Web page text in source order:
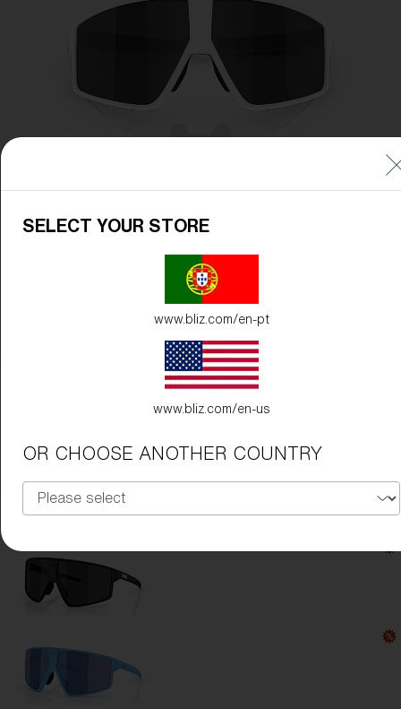
Matte White
SELECT YOUR STORE
www.bliz.com/en-pt
www.bliz.com/en-us
OR CHOOSE ANOTHER COUNTRY